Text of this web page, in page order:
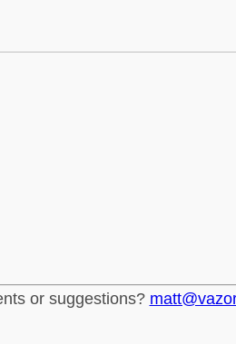
or suggestions?